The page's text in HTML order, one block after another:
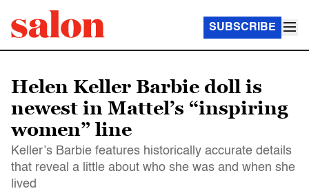
SUBSCRIBE
Helen Keller Barbie doll is
newest in Mattel’s “inspiring
women” line
Keller’s Barbie features historically accurate details
that reveal a little about who she was and when she
lived